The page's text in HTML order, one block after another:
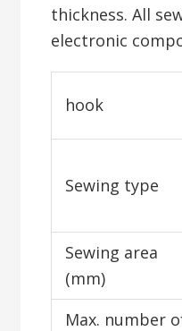
thickness. All
electronic
hook
Sewing type
Sewing area
(mm)
Max. number